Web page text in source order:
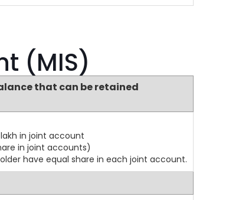
(MIS)
that can be retained
in joint account
in joint accounts)
have equal share in each joint account.